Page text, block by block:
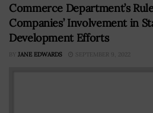
Commerce Department’s
Companies’ Involvement in
Development Efforts
BY JANE EDWARDS SEPTEMBER 9, 2022